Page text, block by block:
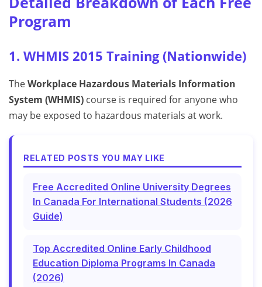
Program
1. WHMIS 2015 Training (Nationwide)
TheWorkplace Hazardous Materials Information
System (WHMIS) course is required for anyone who
may be exposed to hazardous materials at work.
RELATED POSTS YOU MAY LIKE
Free Accredited Online University Degrees
In Canada For International Students (2026
Guide)
Top Accredited Online Early Childhood
Education Diploma Programs In Canada
(2026)